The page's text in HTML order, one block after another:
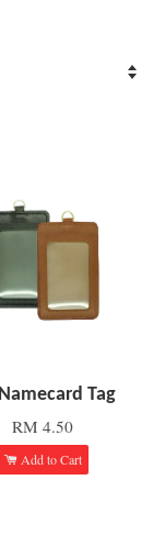
Tag
RM 4.50
Add to Cart